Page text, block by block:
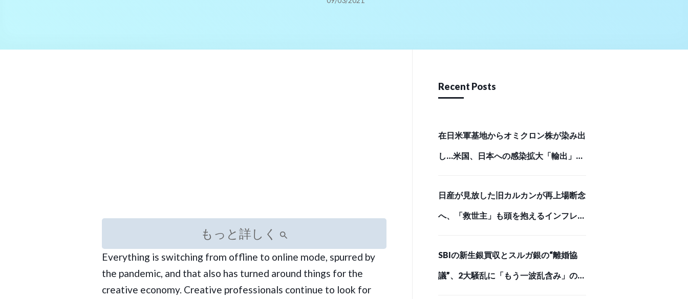
もっと詳しく
Everything is switching from offline to online mode, spurred by
the pandemic, and that also has turned around things for the
creative economy. Creative professionals continue to look for
Recent Posts
在日米軍基地からオミクロン株が染み出
し…米国、日本への感染拡大「輸出」の
日産が見放した旧カルカンが再上場断念
へ、「救世主」も頭を抱えるインフレが
ド・オンライン）
SBIの新生銀買収とスルガ銀の“離婚協
議”、2大騒乱に「もう一波乱含み」の事